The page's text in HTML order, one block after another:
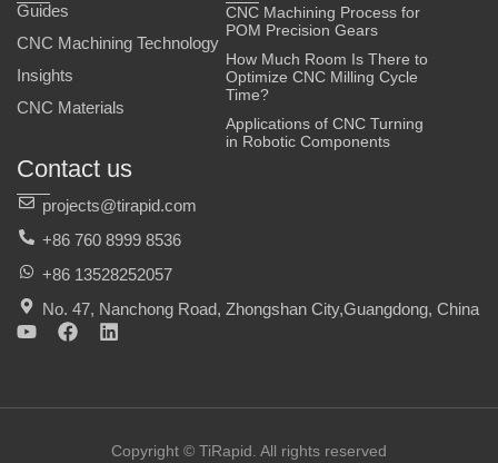
Guides
CNC Machining Technology
Insights
CNC Materials
CNC Machining Process for
POM Precision Gears
How Much Room Is There to
Optimize CNC Milling Cycle
Time?
Applications of CNC Turning
in Robotic Components
Contact us
projects@tirapid.com
+86 760 8999 8536
+86 13528252057
No. 47, Nanchong Road, Zhongshan City,Guangdong, China
Y
u
F
b
L
e
iCopyright © TiRapid. All rights reserved